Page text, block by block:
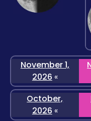
November 1,
2026 «
October,
2026 «